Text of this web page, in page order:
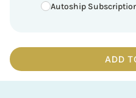
Autoship
ADD